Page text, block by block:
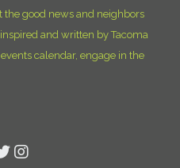
the good news and neighbors
and written by Tacoma
calendar, engage in the